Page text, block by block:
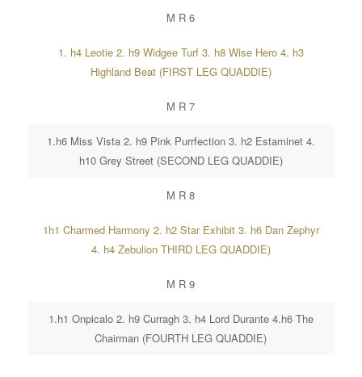
M R 6
1. h4 Leotie 2. h9 Widgee Turf 3. h8 Wise Hero 4. h3
Highland Beat (FIRST LEG QUADDIE)
M R 7
1.h6 Miss Vista 2. h9 Pink Purrfection 3. h2 Estaminet 4.
h10 Grey Street (SECOND LEG QUADDIE)
M R 8
1h1 Charmed Harmony 2. h2 Star Exhibit 3. h6 Dan Zephyr
4. h4 Zebulion THIRD LEG QUADDIE)
M R 9
1.h1 Onpicalo 2. h9 Curragh 3. h4 Lord Durante 4.h6 The
Chairman (FOURTH LEG QUADDIE)